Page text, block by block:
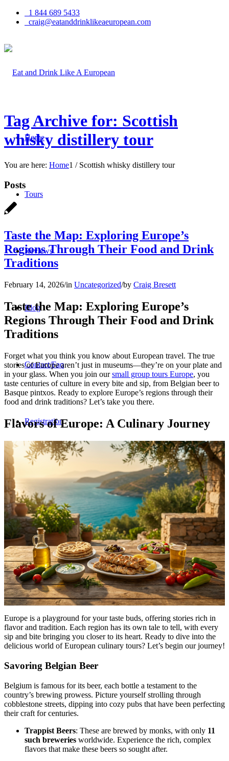
1 844 689 5433
craig@eatanddrinklikeaeuropean.com
Home
Tours
Reviews
Blog
Contact/Faq
Registration
Menu Menu
Tag Archive for: Scottish
whisky distillery tour
You are here: Home1 / Scottish whisky distillery tour
Posts
Taste the Map: Exploring Europe’s
Regions Through Their Food and Drink
Traditions
February 14, 2026/in Uncategorized/by Craig Bresett
Taste the Map: Exploring Europe’s
Regions Through Their Food and Drink
Traditions
Forget what you think you know about European travel. The true
stories of Europe aren’t just in museums—they’re on your plate and
in your glass. When you join oursmall group tours Europe, you
taste centuries of culture in every bite and sip, from Belgian beer to
Basque pintxos. Ready to explore Europe’s regions through their
food and drink traditions? Let’s take you there.
Flavors of Europe: A Culinary Journey
Europe is a playground for your taste buds, offering stories rich in
flavor and tradition. Each region has its own tale to tell, with every
sip and bite bringing you closer to its heart. Ready to dive into the
delicious world of European culinary tours? Let’s begin our journey!
Savoring Belgian Beer
Belgium is famous for its beer, each bottle a testament to the
country’s brewing prowess. Picture yourself strolling through
cobblestone streets, dipping into cozy pubs that have been perfecting
their craft for centuries.
Trappist Beers: These are brewed by monks, with only 11
such breweries worldwide. Experience the rich, complex
flavors that make these beers so sought after.